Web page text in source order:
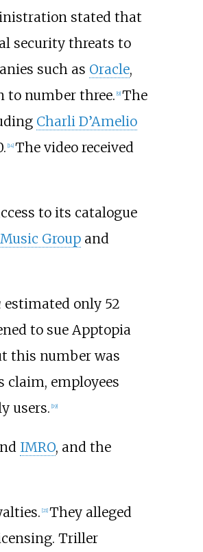
stated that
security threats to
such as Oracle,
to number three. [9] The
Charli D’Amelio
[14] The video received
to its catalogue
Groupand
estimated only 52
to sue Apptopia
this number was
claim, employees
users. [19]
IMRO, and the
21] They alleged
Triller